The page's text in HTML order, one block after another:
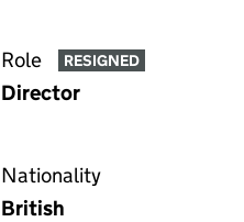
Role RESIGNED
Director
Nationality
British